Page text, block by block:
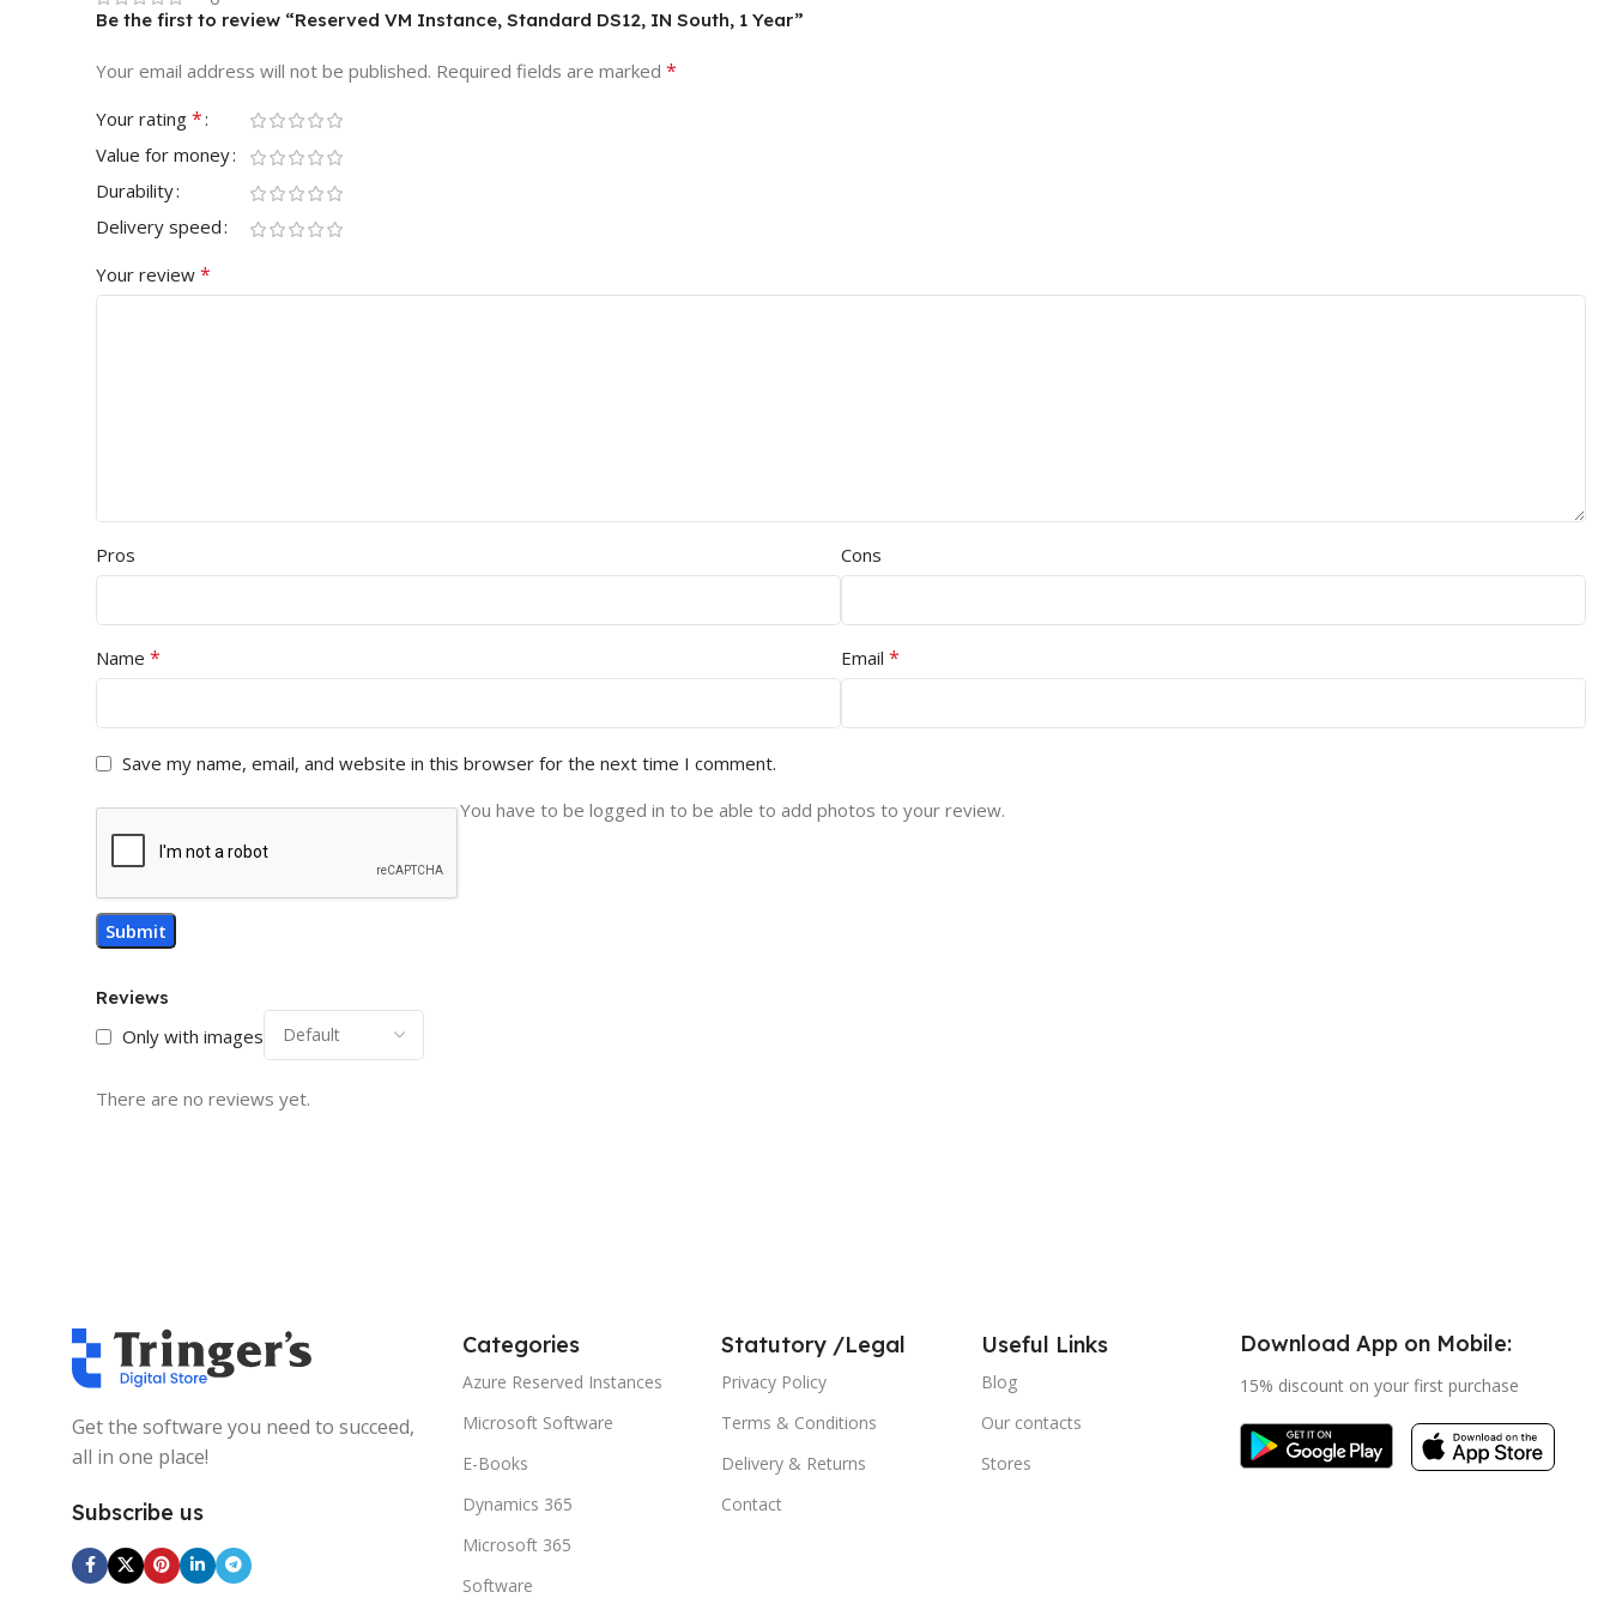
Reviews
Only with images
There are no reviews yet.
Be the first to review “Reserved VM Instance, Standard DS12, IN South, 1 Year”
Your email address will not be published. Required fields are marked *
Your rating *
Value for money
Durability
Delivery speed
Your review *
Pros Cons
Name * Email *
Save my name, email, and website in this browser for the next time I comment.
You have to be logged in to be able to add photos to your review.
Get the software you need to succeed,
all in one place!
Subscribe us
Categories
Azure Reserved Instances
Microsoft Software
E-Books
Dynamics 365
Microsoft 365
Software
Statutory /Legal
Privacy Policy
Terms & Conditions
Delivery & Returns
Contact
Useful Links
Blog
Our contacts
Stores
Download App on Mobile:
15% discount on your first purchase